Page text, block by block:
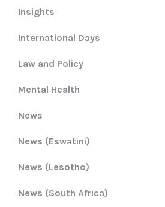
Insights
International Days
Law and Policy
Mental Health
News
News (Eswatini)
News (Lesotho)
News (South Africa)